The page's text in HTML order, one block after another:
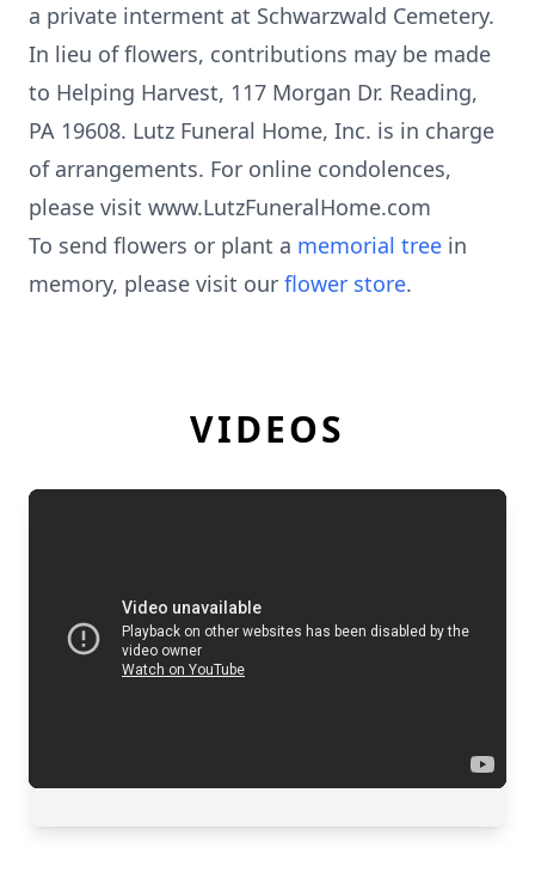
a private interment at Schwarzwald Cemetery.
In lieu of flowers, contributions may be made
to Helping Harvest, 117 Morgan Dr. Reading,
PA 19608. Lutz Funeral Home, Inc. is in charge
of arrangements. For online condolences,
please visit www.LutzFuneralHome.com
To send flowers or plant a memorial tree in
memory, please visit our flower store.
VIDEOS